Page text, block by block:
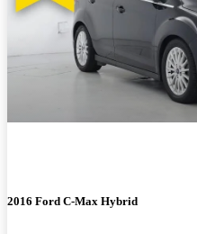
2016 Ford C-Max Hybrid